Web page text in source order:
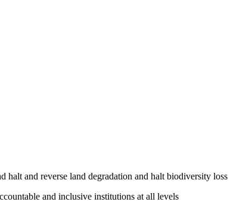
halt and reverse land degradation and halt biodiversity loss
and inclusive institutions at all levels